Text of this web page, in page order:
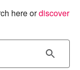
here ordiscover